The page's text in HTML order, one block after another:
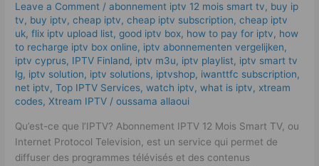
Leave a Comment /abonnement iptv 12 mois smart tv, buy ip
tv, buy iptv,cheap iptv,cheap iptv subscription,cheap iptv
uk,flix iptv upload list,good iptv box, how to pay for iptv, how
to recharge iptv box online, iptv abonnementen vergelijken,
iptv cyprus, IPTV Finland, iptv m3u, iptv playlist, iptv smart tv
lg, iptv solution, iptv solutions, iptvshop, iwanttfc subscription,
net iptv,Top IPTV Services,watch iptv,what is iptv, xtream
codes,Xtream IPTV /oussama allaoui
Qu’est-ce que l’IPTV? Abonnement IPTV 12 Mois Smart TV, ou
Internet Protocol Television, est un service qui permet de
diffuser des programmes télévisés et des contenus
Smart
TV
2025